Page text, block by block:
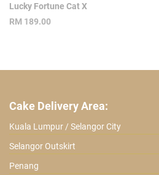
Lucky Fortune Cat X
RM 189.00
Cake Delivery Area:
Kuala Lumpur / Selangor City
Selangor Outskirt
Penang